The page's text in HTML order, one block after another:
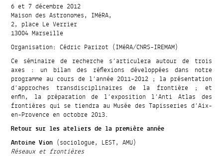
6 et 7 décembre 2012
Maison des Astronomes, IMéRA,
2, place Le Verrier
13004 Marseille
Organisation: Cédric Parizot (IMéRA/CNRS-IREMAM)
Ce séminaire de recherche s’articulera autour de trois
axes : un bilan des réflexions développées dans notre
programme au cours de l’année 2011-2012 ; la présentation
d’approches transdisciplinaires de la frontière ; et
enfin, la préparation de l’exposition l’Anti Atlas des
frontières qui se tiendra au Musée des Tapisseries d’Aix-
en-Provence en octobre 2013.
Retour sur les ateliers de la première année
Antoine Vion (sociologue, LEST, AMU)
Réseaux et frontières